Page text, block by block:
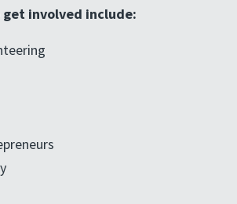
involved include: